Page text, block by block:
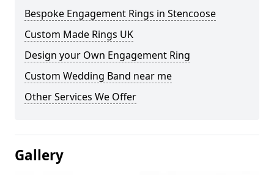
Bespoke Engagement Rings in Stencoose
Custom Made Rings UK
Design your Own Engagement Ring
Custom Wedding Band near me
Other Services We Offer
Gallery